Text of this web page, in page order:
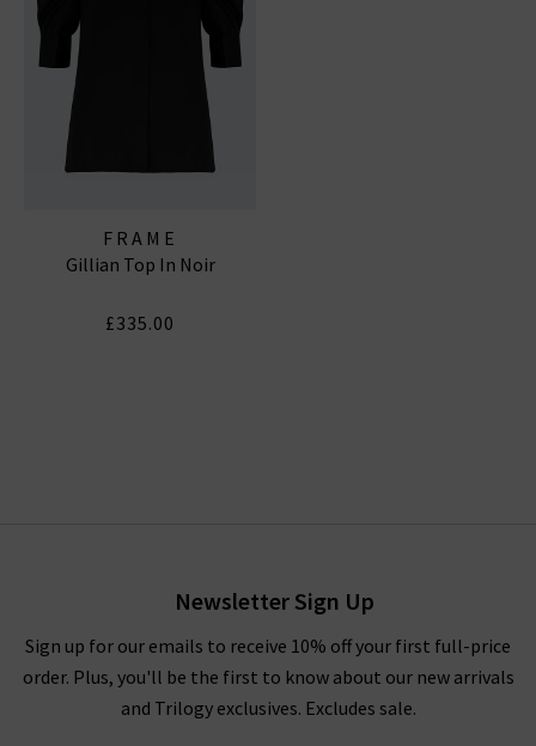
FRAME
Gillian Top In Noir
£335.00
Newsletter Sign Up
Sign up for our emails to receive 10% off your first full-price
order. Plus, you'll be the first to know about our new arrivals
and Trilogy exclusives. Excludes sale.